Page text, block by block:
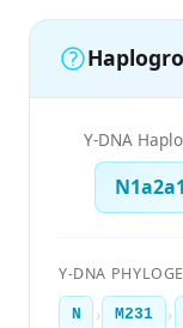
Y-DNA
Y-DNA
N › M231 ›